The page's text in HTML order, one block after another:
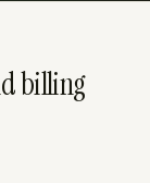
billing